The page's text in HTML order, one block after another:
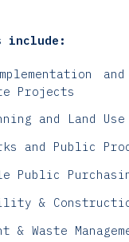
include:
Projects
and Land Use
and Public
Public
&
& Waste